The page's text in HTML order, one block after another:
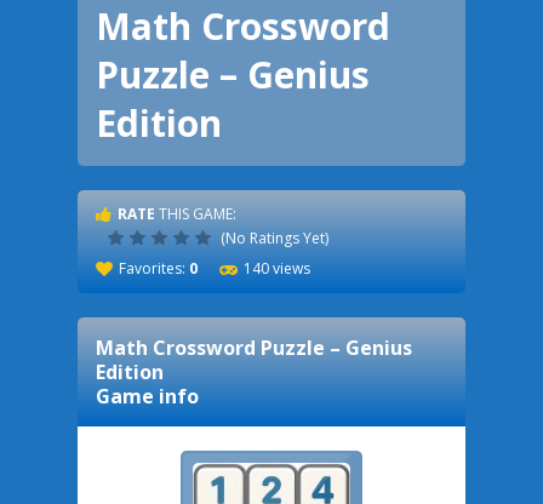
Math Crossword
Puzzle – Genius
Edition
RATE THIS GAME:
(No Ratings Yet)
Favorites: 0 140 views
Math Crossword Puzzle – Genius
Edition
Game info